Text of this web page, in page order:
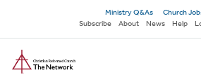
main
content
Secondary
navigation
Ministry Q&As
Church
Subscribe
About News Help